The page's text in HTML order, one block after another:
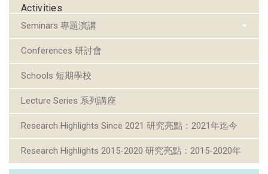
Activities
Seminars 專題演講
Conferences 研討會
Schools 短期學校
Lecture Series 系列講座
Research Highlights Since 2021 研究亮點：2021年迄今
Research Highlights 2015-2020 研究亮點：2015-2020年